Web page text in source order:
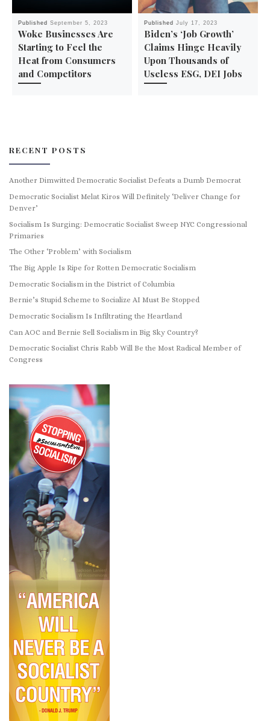
PublishedSeptember 5, 2023
Woke Businesses Are
Starting to Feel the
Heat from Consumers
and Competitors
PublishedJuly 17, 2023
Biden’s ‘Job Growth’
Claims Hinge Heavily
Upon Thousands of
Useless ESG, DEI Jobs
RECENT POSTS
Another Dimwitted Democratic Socialist Defeats a Dumb Democrat
Democratic Socialist Melat Kiros Will Definitely ‘Deliver Change for
Denver’
Socialism Is Surging: Democratic Socialist Sweep NYC Congressional
Primaries
The Other ‘Problem’ with Socialism
The Big Apple Is Ripe for Rotten Democratic Socialism
Democratic Socialism in the District of Columbia
Bernie’s Stupid Scheme to Socialize AI Must Be Stopped
Democratic Socialism Is Infiltrating the Heartland
Can AOC and Bernie Sell Socialism in Big Sky Country?
Democratic Socialist Chris Rabb Will Be the Most Radical Member of
Congress